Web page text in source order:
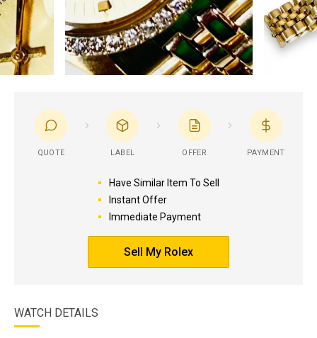
QUOTE LABEL OFFER PAYMENT
Have Similar Item To Sell
Instant Offer
Immediate Payment
Sell My Rolex
WATCH DETAILS